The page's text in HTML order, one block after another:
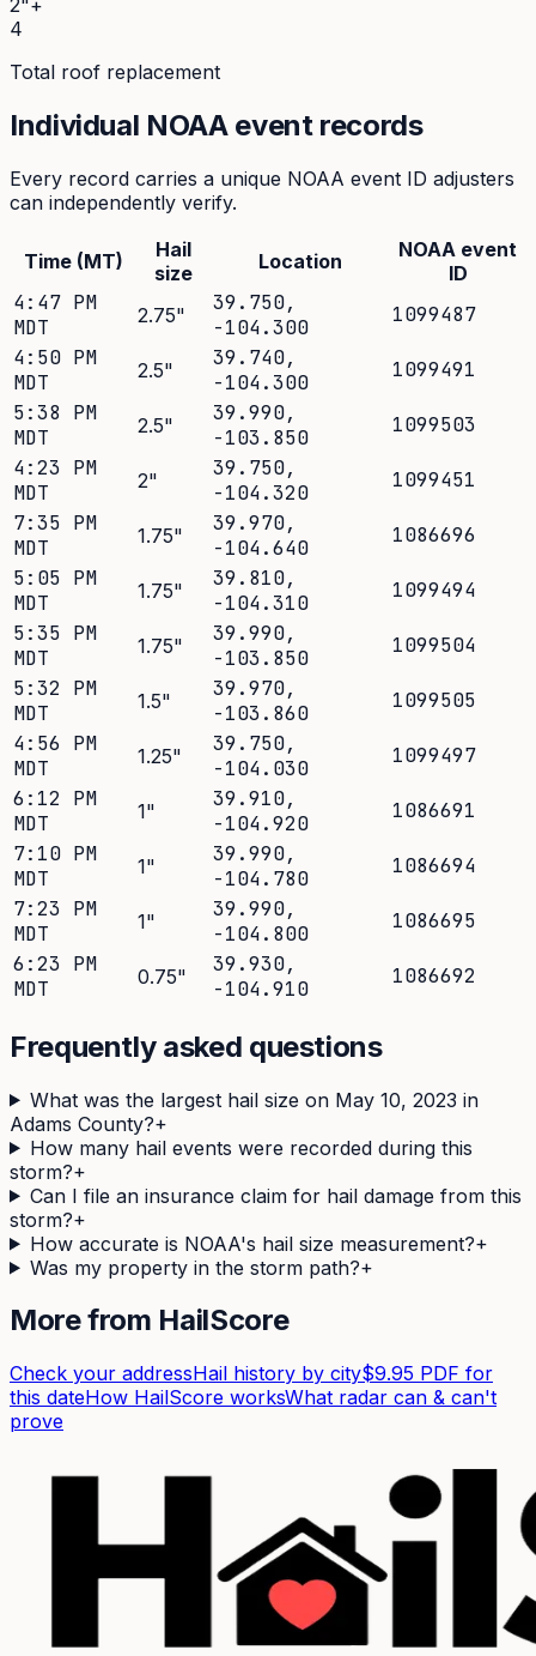
4
Total roof replacement
Individual NOAA event records
Every record carries a unique NOAA event ID adjusters
can independently verify.
Time (MT)
Hail
size
Location
NOAA event
ID
4:47 PM
MDT
2.75" 39.750,
-104.300
1099487
4:50 PM
MDT
2.5" 39.740,
-104.300
1099491
5:38 PM
MDT
2.5" 39.990,
-103.850
1099503
4:23 PM
MDT
2" 39.750,
-104.320
1099451
7:35 PM
MDT
1.75" 39.970,
-104.640
1086696
5:05 PM
MDT
1.75" 39.810,
-104.310
1099494
5:35 PM
MDT
1.75" 39.990,
-103.850
1099504
5:32 PM
MDT
1.5" 39.970,
-103.860
1099505
4:56 PM
MDT
1.25" 39.750,
-104.030
1099497
6:12 PM
MDT
1" 39.910,
-104.920
1086691
7:10 PM
MDT
1" 39.990,
-104.780
1086694
7:23 PM
MDT
1" 39.990,
-104.800
1086695
6:23 PM
MDT
0.75" 39.930,
-104.910
1086692
Frequently asked questions
What was the largest hail size on May 10, 2023 in
Adams County?+
How many hail events were recorded during this
storm?+
Can I file an insurance claim for hail damage from this
storm?+
How accurate is NOAA's hail size measurement?+
Was my property in the storm path?+
More from HailScore
Check your addressHail history by city$9.95 PDF for
this dateHow HailScore worksWhat radar can & can't
prove